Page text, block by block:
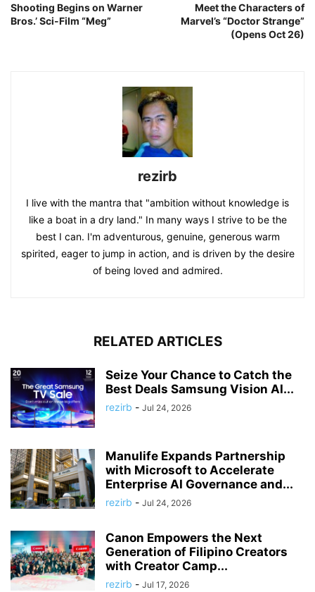
Shooting Begins on Warner
Bros.’ Sci-Film “Meg”
Meet the Characters of
Marvel’s “Doctor Strange”
(Opens Oct 26)
rezirb
I live with the mantra that "ambition without knowledge is
like a boat in a dry land." In many ways I strive to be the
best I can. I'm adventurous, genuine, generous warm
spirited, eager to jump in action, and is driven by the desire
of being loved and admired.
RELATED ARTICLES
Seize Your Chance to Catch the
Best Deals Samsung Vision AI...
rezirb - Jul 24, 2026
Manulife Expands Partnership
with Microsoft to Accelerate
Enterprise AI Governance and...
rezirb - Jul 24, 2026
Canon Empowers the Next
Generation of Filipino Creators
with Creator Camp...
rezirb - Jul 17, 2026